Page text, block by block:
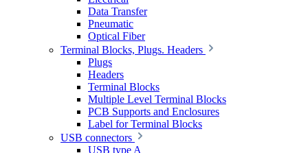
Data Transfer
Pneumatic
Optical Fiber
Terminal Blocks, Plugs. Headers
Plugs
Headers
Terminal Blocks
Multiple Level Terminal Blocks
PCB Supports and Enclosures
Label for Terminal Blocks
USB connectors
USB type A